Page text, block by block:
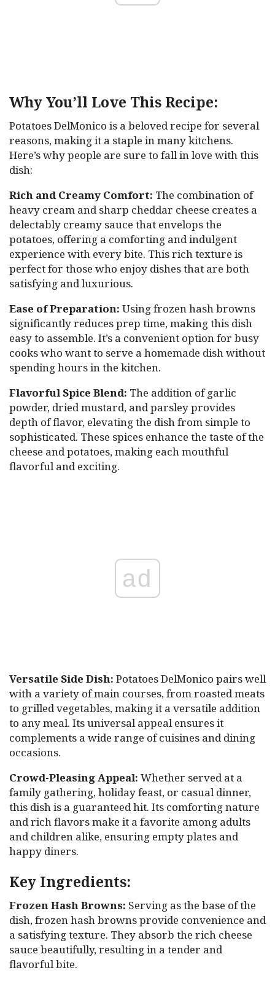
Why You’ll Love This Recipe:
Potatoes DelMonico is a beloved recipe for several
reasons, making it a staple in many kitchens.
Here’s why people are sure to fall in love with this
dish:
Rich and Creamy Comfort: The combination of
heavy cream and sharp cheddar cheese creates a
delectably creamy sauce that envelops the
potatoes, offering a comforting and indulgent
experience with every bite. This rich texture is
perfect for those who enjoy dishes that are both
satisfying and luxurious.
Ease of Preparation: Using frozen hash browns
significantly reduces prep time, making this dish
easy to assemble. It’s a convenient option for busy
cooks who want to serve a homemade dish without
spending hours in the kitchen.
Flavorful Spice Blend: The addition of garlic
powder, dried mustard, and parsley provides
depth of flavor, elevating the dish from simple to
sophisticated. These spices enhance the taste of the
cheese and potatoes, making each mouthful
flavorful and exciting.
ad
Versatile Side Dish: Potatoes DelMonico pairs well
with a variety of main courses, from roasted meats
to grilled vegetables, making it a versatile addition
to any meal. Its universal appeal ensures it
complements a wide range of cuisines and dining
occasions.
Crowd-Pleasing Appeal: Whether served at a
family gathering, holiday feast, or casual dinner,
this dish is a guaranteed hit. Its comforting nature
and rich flavors make it a favorite among adults
and children alike, ensuring empty plates and
happy diners.
Key Ingredients:
Frozen Hash Browns: Serving as the base of the
dish, frozen hash browns provide convenience and
a satisfying texture. They absorb the rich cheese
sauce beautifully, resulting in a tender and
flavorful bite.